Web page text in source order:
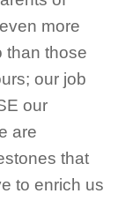
more
than those
our job
our
are
that
to enrich us